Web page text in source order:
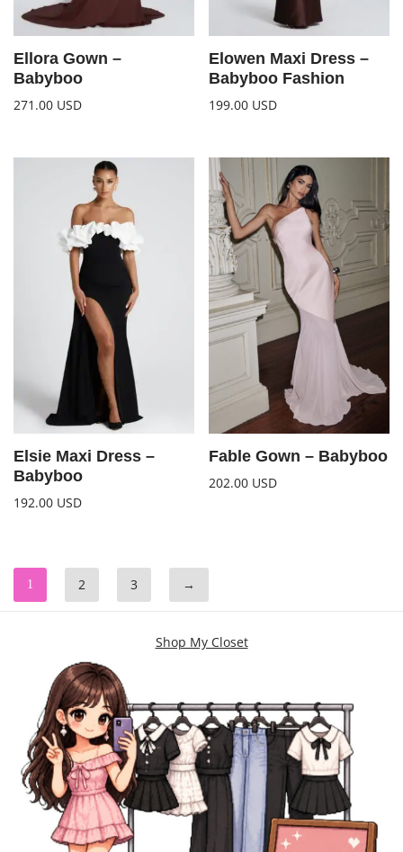
Ellora Gown –
Babyboo
271.00 USD
Elowen Maxi Dress –
Babyboo Fashion
199.00 USD
Elsie Maxi Dress –
Babyboo
192.00 USD
Fable Gown – Babyboo
202.00 USD
1 2 3 →
Shop My Closet